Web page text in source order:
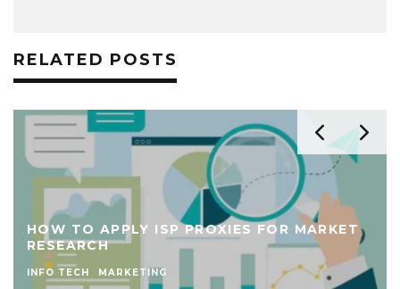
RELATED POSTS
HOW TO APPLY ISP PROXIES FOR MARKET
RESEARCH
INFO TECH MARKETING